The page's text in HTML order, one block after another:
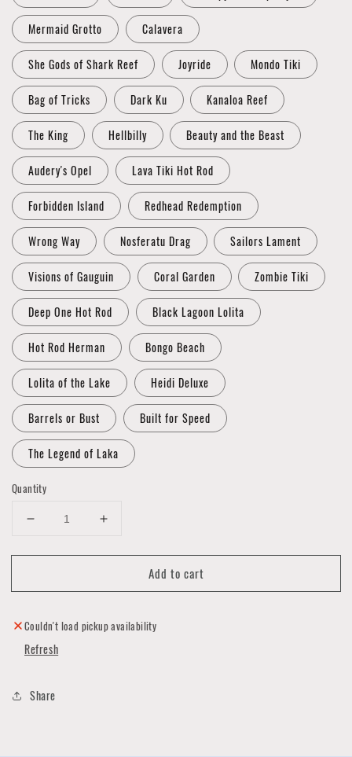
Mermaid Grotto Calavera
She Gods of Shark Reef Joyride Mondo Tiki
Bag of Tricks Dark Ku Kanaloa Reef
The King Hellbilly Beauty and the Beast
Audery's Opel Lava Tiki Hot Rod
Forbidden Island Redhead Redemption
Wrong Way Nosferatu Drag Sailors Lament
Visions of Gauguin Coral Garden Zombie Tiki
Deep One Hot Rod Black Lagoon Lolita
Hot Rod Herman Bongo Beach
Lolita of the Lake Heidi Deluxe
Barrels or Bust Built for Speed
The Legend of Laka
Quantity
Decrease
for
by
Toe
Prints
11"x14"
Increase
for
by
Toe
Add to cart
Couldn't load pickup availability
Refresh
Share